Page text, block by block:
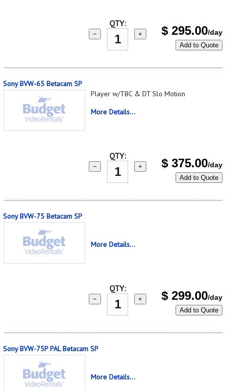
QTY:
− + $ 295.00/day
Add to Quote
Sony BVW-65 Betacam SP
Player w/TBC & DT Slo Motion
More Details...
QTY:
− + $ 375.00/day
Add to Quote
Sony BVW-75 Betacam SP
More Details...
QTY:
− + $ 299.00/day
Add to Quote
Sony BVW-75P PAL Betacam SP
More Details...